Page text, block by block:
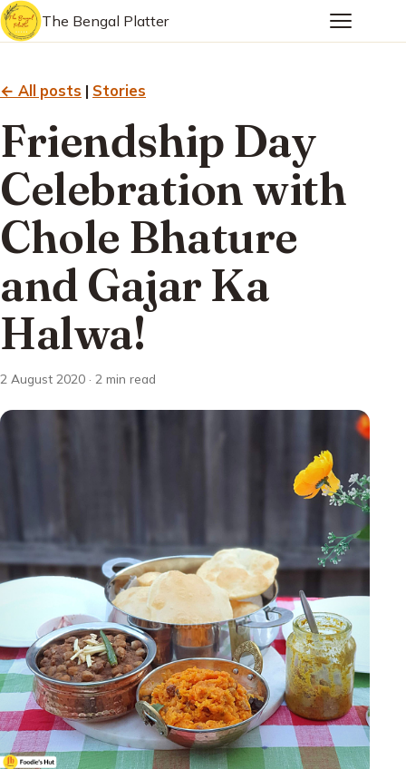
The Bengal Platter
← All posts | Stories
Friendship Day
Celebration with
Chole Bhature
and Gajar Ka
Halwa!
2 August 2020 · 2 min read